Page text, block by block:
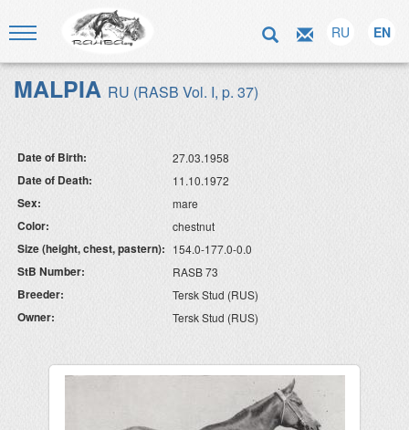
RU EN
MALPIA RU (RASB Vol. I, p. 37)
Date of Birth: 27.03.1958
Date of Death: 11.10.1972
Sex: mare
Color: chestnut
Size (height, chest, pastern): 154.0-177.0-0.0
StB Number: RASB 73
Breeder: Tersk Stud (RUS)
Owner: Tersk Stud (RUS)